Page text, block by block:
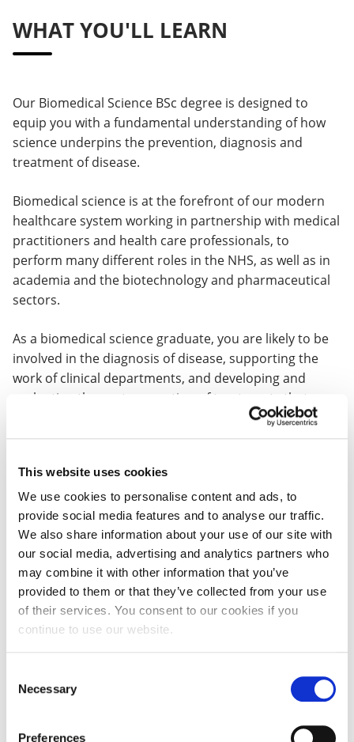
This website uses cookies
We use cookies to personalise content and ads, to
provide social media features and to analyse our traffic.
We also share information about your use of our site with
our social media, advertising and analytics partners who
may combine it with other information that you’ve
provided to them or that they’ve collected from your use
of their services. You consent to our cookies if you
continue to use our website.
Selection
Necessary
Preferences
WHAT YOU'LL LEARN
Our Biomedical Science BSc degree is designed to
equip you with a fundamental understanding of how
science underpins the prevention, diagnosis and
treatment of disease.
Biomedical science is at the forefront of our modern
healthcare system working in partnership with medical
practitioners and health care professionals, to
perform many different roles in the NHS, as well as in
academia and the biotechnology and pharmaceutical
sectors.
As a biomedical science graduate, you are likely to be
involved in the diagnosis of disease, supporting the
work of clinical departments, and developing and
evaluating the next generation of treatments that
could improve patient outcomes. A biomedical science
degree also provides the foundation for graduate
the more recently established Physician Associate (PA)
programme for clinical practice within the NHS.
YR 1 YR 2 YR 3 IFY
Compulsory Modules